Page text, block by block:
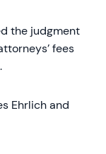
the judgment
fees
Ehrlich and